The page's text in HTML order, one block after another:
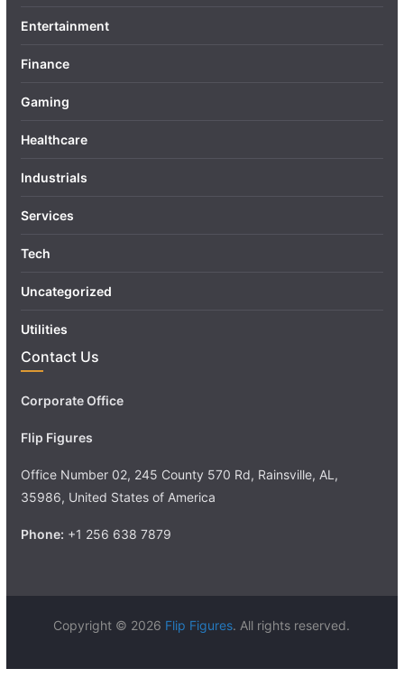
Entertainment
Finance
Gaming
Healthcare
Industrials
Services
Tech
Uncategorized
Utilities
Contact Us
Corporate Office
Flip Figures
Office Number 02, 245 County 570 Rd, Rainsville, AL,
35986, United States of America
Phone: +1 256 638 7879
Copyright © 2026 Flip Figures. All rights reserved.